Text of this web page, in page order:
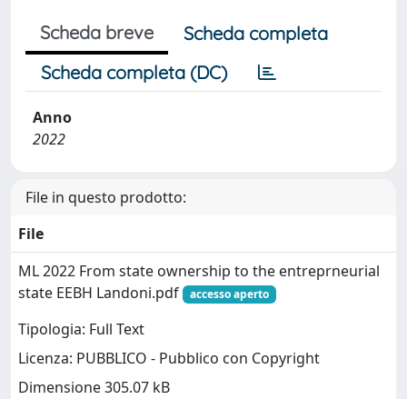
Scheda breve
Scheda completa
Scheda completa (DC)
Anno
2022
File in questo prodotto:
File
ML 2022 From state ownership to the entreprneurial
state EEBH Landoni.pdf
accesso aperto
Tipologia: Full Text
Licenza: PUBBLICO - Pubblico con Copyright
Dimensione 305.07 kB